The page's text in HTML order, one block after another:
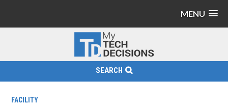
MENU
SEARCH
FACILITY